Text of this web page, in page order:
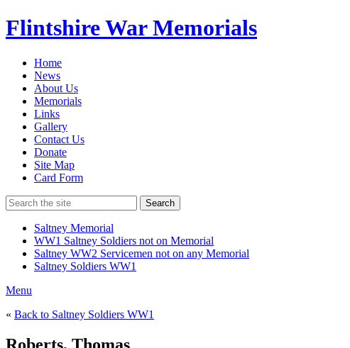
Flintshire War Memorials
Home
News
About Us
Memorials
Links
Gallery
Contact Us
Donate
Site Map
Card Form
Search
Saltney Memorial
WW1 Saltney Soldiers not on Memorial
Saltney WW2 Servicemen not on any Memorial
Saltney Soldiers WW1
Menu
« Back to Saltney Soldiers WW1
Roberts, Thomas